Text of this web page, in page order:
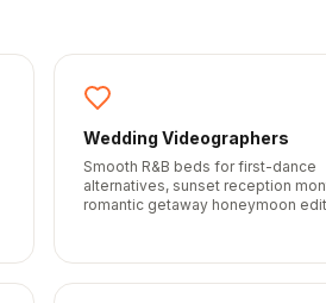
Wedding Videographers
Smooth R&B beds for first-dance
alternatives, sunset reception
romantic getaway honeymoon